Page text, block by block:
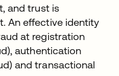
and trust is
An effective identity
at registration
authentication
and transactional